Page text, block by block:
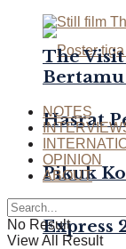
Hasrat
Pikuk
Express
The
Bertamu
NOTES
OPINION
ABOUT
No Result
View All Result